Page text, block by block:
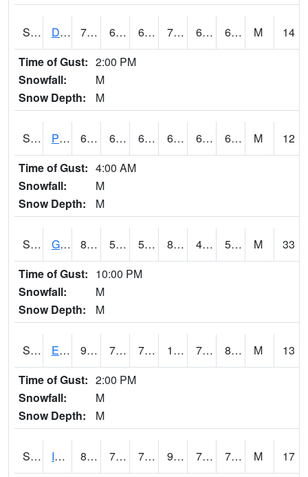
S2048 Dexter 76.5 66.7 66.7 76.5 63.85553 67.372055 M
14
Time of Gust: 2:00 PM
Snowfall:
M
Snow Depth:
M
S2049 Powder Mill 69.8 66 66 69.8 65.12433 67.99591 M
12
Time of Gust: 4:00 AM
Snowfall:
M
Snow Depth:
M
S2050 Glacial Ridge 82.2 54.1 54.1 80.627686 46.771053 55.3705 M
33
Time of Gust: 10:00 PM
Snowfall:
M
Snow Depth:
M
S2051 Everglades ARS 92.3 75.4 75.4 103.13116 72.721054 80.20065 M
13
Time of Gust: 2:00 PM
Snowfall:
M
Snow Depth:
M
S2052 Isabela 87.3 74.3 74.3 98.84952 72.66019 77.209816 M
17